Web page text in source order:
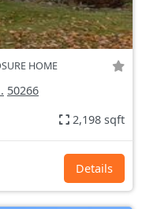
HOME
50266
2,198 sqft
Details